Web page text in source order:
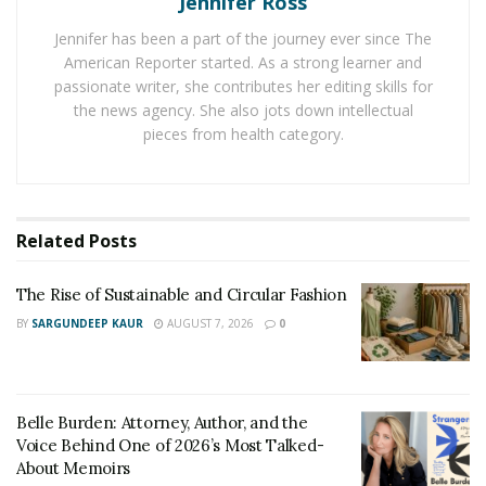
Research shows that playing music can help learning
and speech processing in kids with dyslexia.
“Music can access areas of the brain where other
learning methods can’t,”Frank Gunderson said
Changes in Brain Structure
The brain structure of a musician and a non-musician is
quite different. The corpus callosum is bulkier in a
musician’s brain. The corpus callosum is the group of
nerve fibers that link the two sides of the brain. A
skills, movement, and more.
“The functional and structural brain changes that occur
Jennifer has been a part of the journey ever since The
American Reporter started. As a strong learner and
passionate writer, she contributes her editing skills for
the news agency. She also jots down intellectual
pieces from health category.
Related Posts
The Rise of Sustainable and Circular Fashion
BY SARGUNDEEP KAUR AUGUST 7, 2026 0
Belle Burden: Attorney, Author, and the
Voice Behind One of 2026’s Most Talked-
About Memoirs